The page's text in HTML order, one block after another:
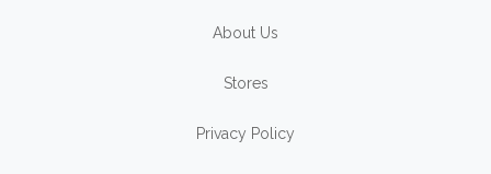
About Us
Stores
Privacy Policy